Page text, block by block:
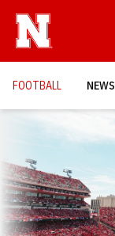
FOOTBALL NEWS